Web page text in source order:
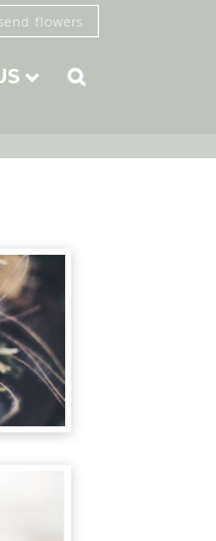
send flowers
